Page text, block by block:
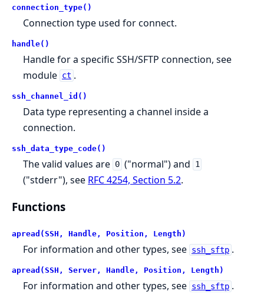
connection_type()
Connection type used for connect.
handle()
Handle for a specific SSH/SFTP connection, see
module ct .
ssh_channel_id()
Data type representing a channel inside a
connection.
ssh_data_type_code()
The valid values are 0 ("normal") and 1
("stderr"), see RFC 4254, Section 5.2.
Functions
apread(SSH, Handle, Position, Length)
For information and other types, see ssh_sftp .
apread(SSH, Server, Handle, Position, Length)
For information and other types, see ssh_sftp .